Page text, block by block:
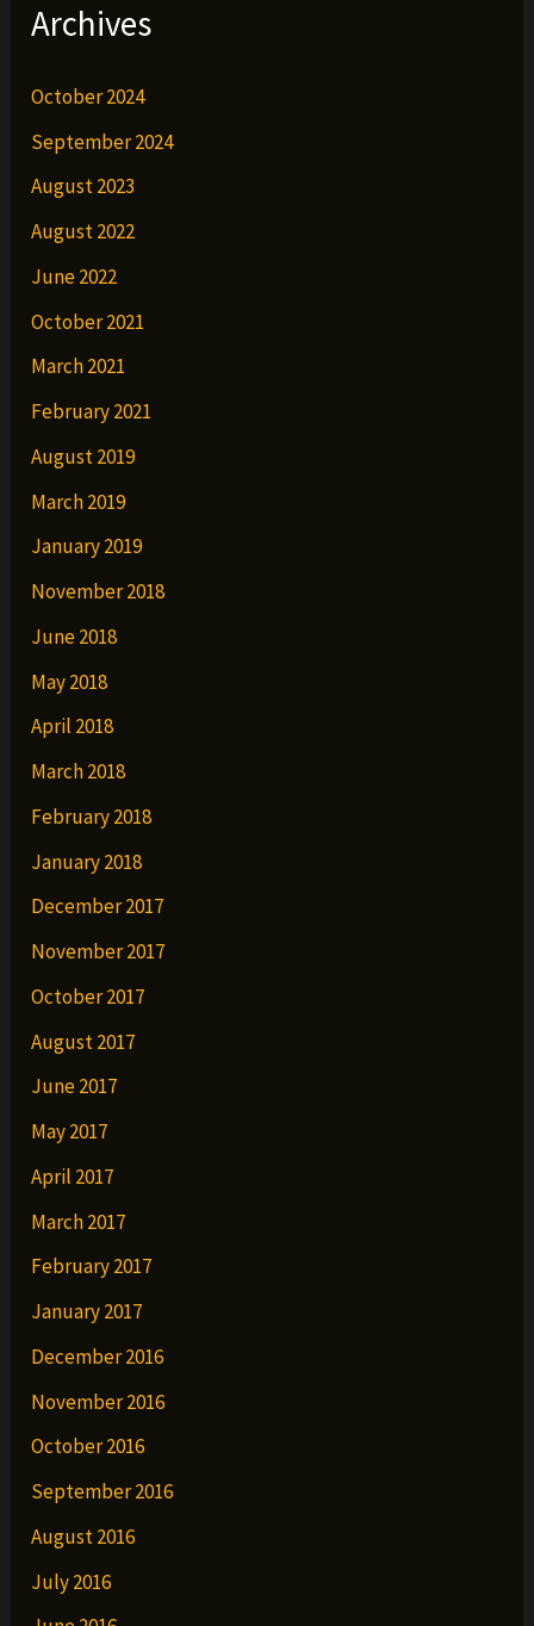
Archives
October 2024
September 2024
August 2023
August 2022
June 2022
October 2021
March 2021
February 2021
August 2019
March 2019
January 2019
November 2018
June 2018
May 2018
April 2018
March 2018
February 2018
January 2018
December 2017
November 2017
October 2017
August 2017
June 2017
May 2017
April 2017
March 2017
February 2017
January 2017
December 2016
November 2016
October 2016
September 2016
August 2016
July 2016